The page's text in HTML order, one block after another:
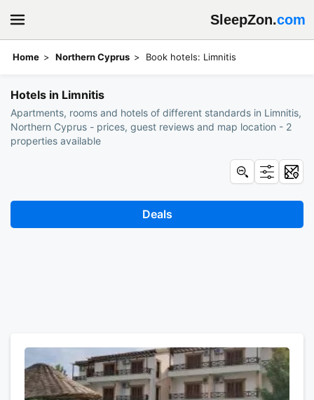
SleepZon.com
Home Northern Cyprus Book hotels: Limnitis
Hotels in Limnitis
Apartments, rooms and hotels of different standards in Limnitis,
Northern Cyprus - prices, guest reviews and map location - 2
properties available
Deals